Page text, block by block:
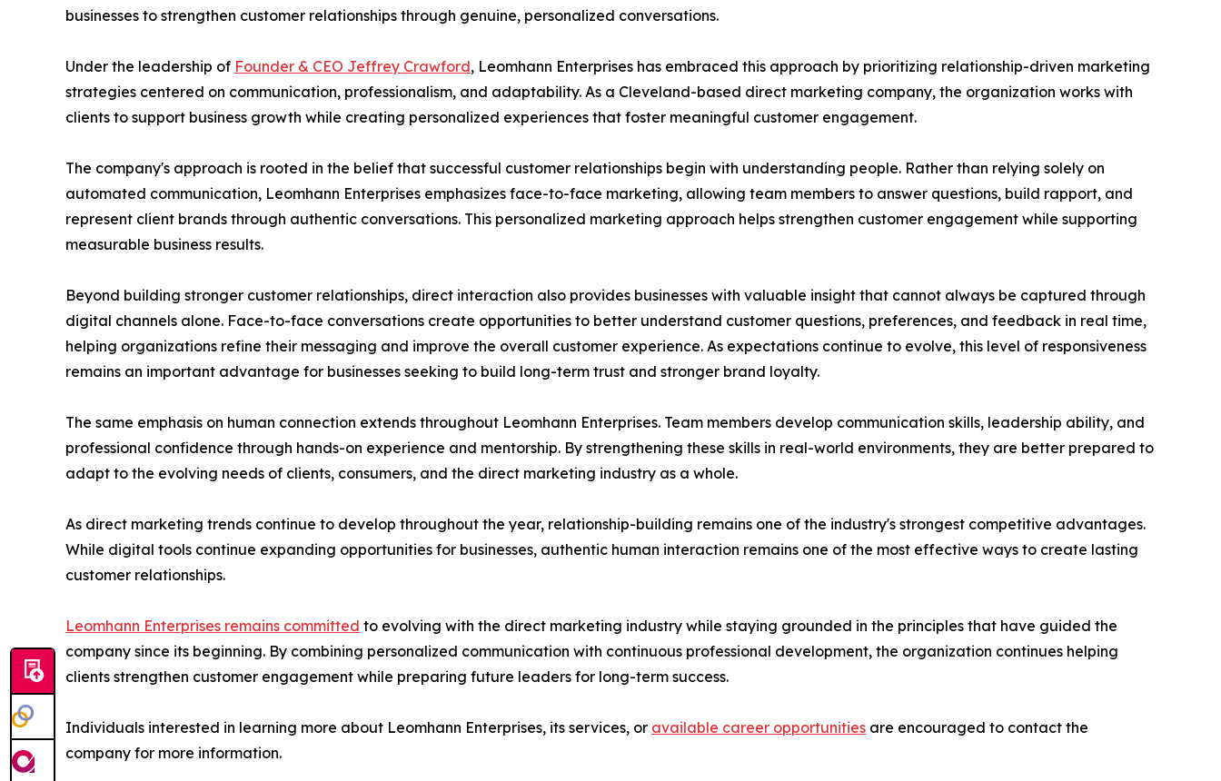
businesses to strengthen customer relationships through genuine, personalized conversations.
Under the leadership of Founder & CEO Jeffrey Crawford, Leomhann Enterprises has embraced this approach by prioritizing relationship-driven marketing
strategies centered on communication, professionalism, and adaptability. As a Cleveland-based direct marketing company, the organization works with
clients to support business growth while creating personalized experiences that foster meaningful customer engagement.
The company's approach is rooted in the belief that successful customer relationships begin with understanding people. Rather than relying solely on
automated communication, Leomhann Enterprises emphasizes face-to-face marketing, allowing team members to answer questions, build rapport, and
represent client brands through authentic conversations. This personalized marketing approach helps strengthen customer engagement while supporting
measurable business results.
Beyond building stronger customer relationships, direct interaction also provides businesses with valuable insight that cannot always be captured through
digital channels alone. Face-to-face conversations create opportunities to better understand customer questions, preferences, and feedback in real time,
helping organizations refine their messaging and improve the overall customer experience. As expectations continue to evolve, this level of responsiveness
remains an important advantage for businesses seeking to build long-term trust and stronger brand loyalty.
The same emphasis on human connection extends throughout Leomhann Enterprises. Team members develop communication skills, leadership ability, and
professional confidence through hands-on experience and mentorship. By strengthening these skills in real-world environments, they are better prepared to
adapt to the evolving needs of clients, consumers, and the direct marketing industry as a whole.
As direct marketing trends continue to develop throughout the year, relationship-building remains one of the industry's strongest competitive advantages.
While digital tools continue expanding opportunities for businesses, authentic human interaction remains one of the most effective ways to create lasting
customer relationships.
Leomhann Enterprises remains committed to evolving with the direct marketing industry while staying grounded in the principles that have guided the
company since its beginning. By combining personalized communication with continuous professional development, the organization continues helping
clients strengthen customer engagement while preparing future leaders for long-term success.
Individuals interested in learning more about Leomhann Enterprises, its services, or available career opportunities are encouraged to contact the
company for more information.